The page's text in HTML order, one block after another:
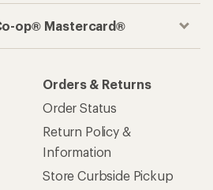
op® Mastercard®
Orders & Returns
Order Status
Return Policy &
Information
Store Curbside Pickup